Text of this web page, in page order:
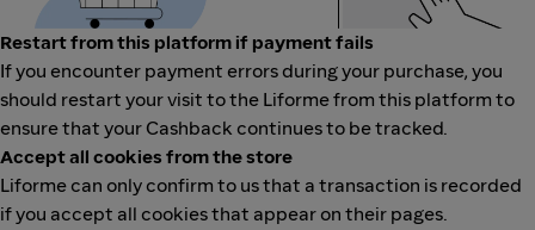
Restart from this platform if payment fails
If you encounter payment errors during your purchase, you
should restart your visit to the Liforme from this platform to
ensure that your Cashback continues to be tracked.
Accept all cookies from the store
Liforme can only confirm to us that a transaction is recorded
if you accept all cookies that appear on their pages.